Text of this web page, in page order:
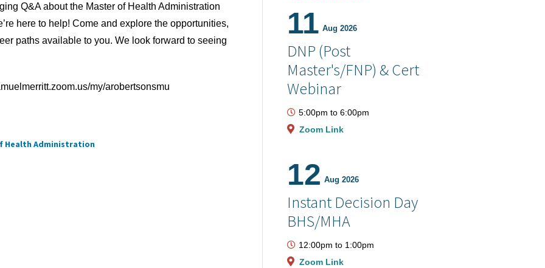
Q&A about the Master of Health Administration
here to help! Come and explore the opportunities,
paths available to you. We look forward to seeing
my/arobertsonsmu
Health Administration
11 Aug 2026
DNP (Post
Master's/FNP) & Cert
Webinar
5:00pm to 6:00pm
Zoom Link
12 Aug 2026
Instant Decision Day
BHS/MHA
12:00pm to 1:00pm
Zoom Link